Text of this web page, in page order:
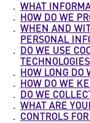
WHAT
HOW DO WE
WHEN AND
PERSONAL
DO WE USE
HOW LONG DO
HOW DO WE
DO WE
WHAT ARE
CONTROLS